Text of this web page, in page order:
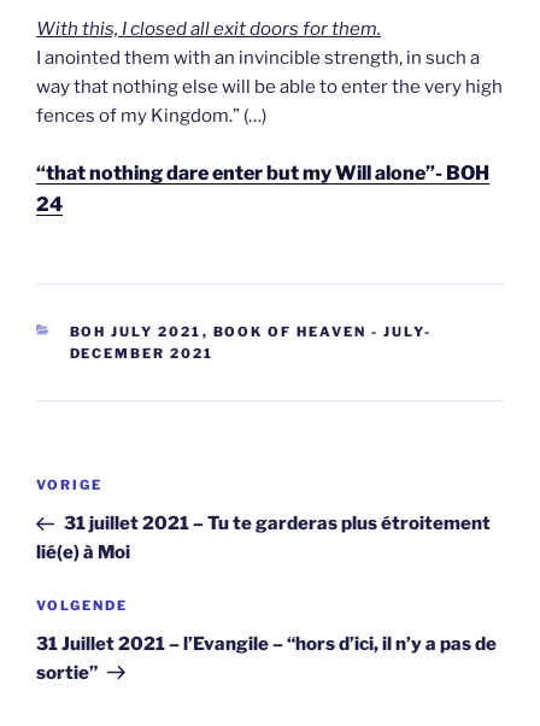
With this, I closed all exit doors for them.
I anointed them with an invincible strength, in such a
way that nothing else will be able to enter the very high
fences of my Kingdom.” (…)
“that nothing dare enter but my Will alone”- BOH
24
CATEGORIEËN
BOH JULY 2021 , BOOK OF HEAVEN - JULY-
DECEMBER 2021
Berichtnavigatie
Vorig
bericht
VORIGE
31 juillet 2021 – Tu te garderas plus étroitement
lié(e) à Moi
Volgend
bericht
VOLGENDE
31 Juillet 2021 – l’Evangile – “hors d’ici, il n’y a pas de
sortie”